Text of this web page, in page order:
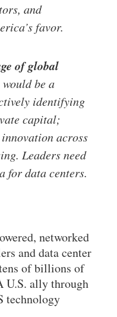
and
favor.
of global
be a
identifying
capital;
across
Leaders need
for data centers.
networked
and data center
of billions of
U.S. ally through
technology